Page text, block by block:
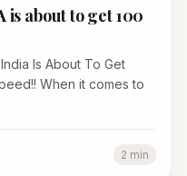
about to get 100
Is About To Get
to
2 min